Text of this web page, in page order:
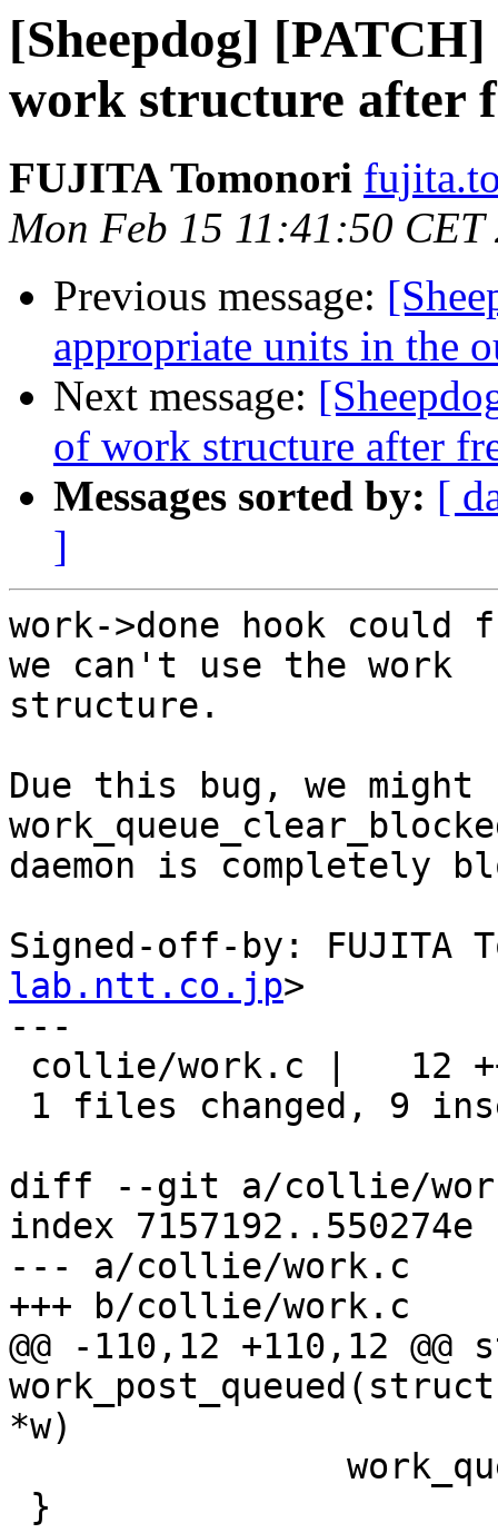
[Sheepdog]
work structure after
FUJITA Tomonori
Mon Feb 15 11:41:50 CET
Previous message:
appropriate units in the
Next message:
of work structure after
Messages sorted by: [
]
work->done hook
we can't use the work
structure.
Due this bug, we
daemon is completely
Signed-off-by: FUJITA
lab.ntt.co.jp>
---
diff --git a/collie/
index 7157192..550274e
--- a/collie/work.c
+++ b/collie/work.c
@@ -110,12 +110,12
*w)